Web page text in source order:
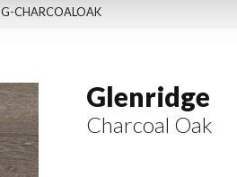
CHARCOALOAK
Glenridge
Charcoal Oak